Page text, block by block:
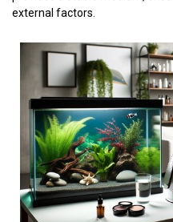
external factors.